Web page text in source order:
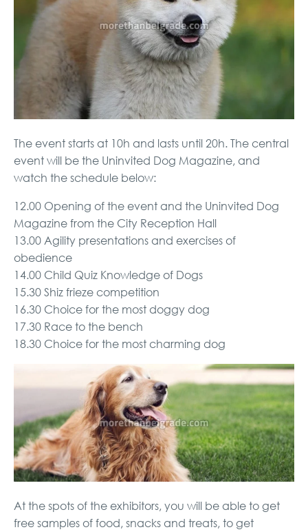
The event starts at 10h and lasts until 20h. The central
event will be the Uninvited Dog Magazine, and
watch the schedule below:
12.00 Opening of the event and the Uninvited Dog
Magazine from the City Reception Hall
13.00 Agility presentations and exercises of
obedience
14.00 Child Quiz Knowledge of Dogs
15.30 Shiz frieze competition
16.30 Choice for the most doggy dog
17.30 Race to the bench
18.30 Choice for the most charming dog
At the spots of the exhibitors, you will be able to get
free samples of food, snacks and treats, to get